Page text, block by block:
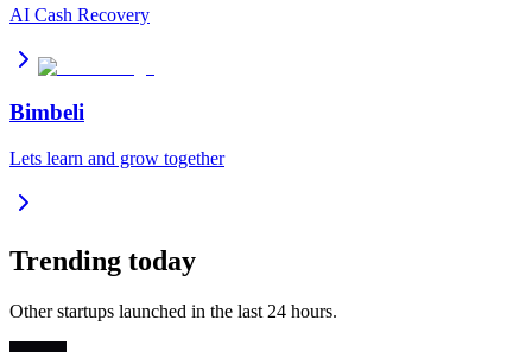
AI Cash Recovery
Bimbeli
Lets learn and grow together
Trending today
Other startups launched in the last 24 hours.